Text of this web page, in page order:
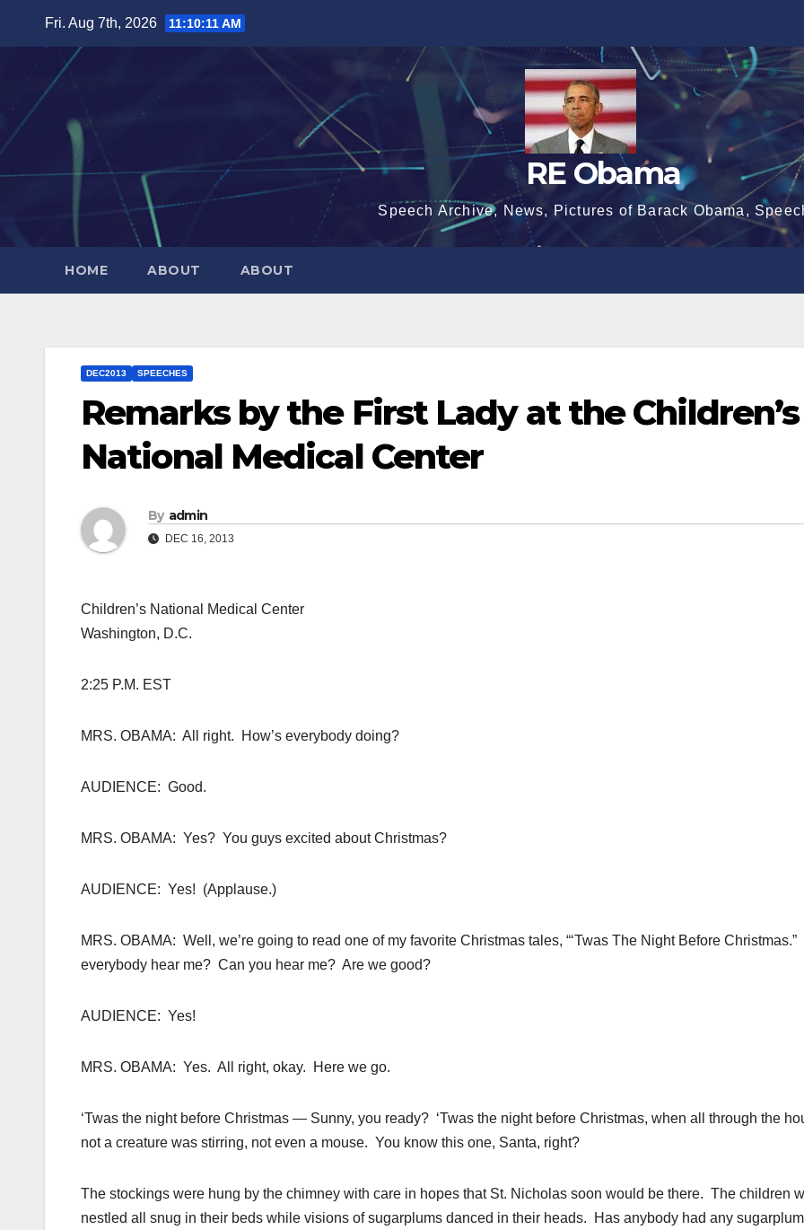
Fri. Aug 7th, 2026 11:10:12 AM
RE Obama
Speech Archive, News, Pictures of Barack Obama,
HOME ABOUT ABOUT
DEC2013 SPEECHES
Remarks by the First Lady at the Children’s
National Medical Center
By admin
DEC 16, 2013
Children’s National Medical Center
Washington, D.C.
2:25 P.M. EST
MRS. OBAMA: All right. How’s everybody doing?
AUDIENCE: Good.
MRS. OBAMA: Yes? You guys excited about Christmas?
AUDIENCE: Yes! (Applause.)
MRS. OBAMA: Well, we’re going to read one of my favorite Christmas tales, “‘Twas The Night Before
everybody hear me? Can you hear me? Are we good?
AUDIENCE: Yes!
MRS. OBAMA: Yes. All right, okay. Here we go.
‘Twas the night before Christmas — Sunny, you ready? ‘Twas the night before Christmas, when all through the
not a creature was stirring, not even a mouse. You know this one, Santa, right?
The stockings were hung by the chimney with care in hopes that St. Nicholas soon would be there. The children
nestled all snug in their beds while visions of sugarplums danced in their heads. Has anybody had any